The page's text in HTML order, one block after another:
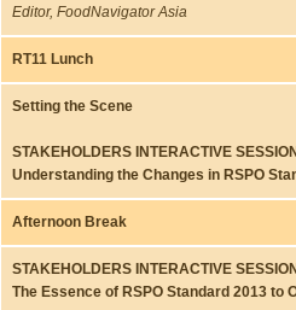
Editor, FoodNavigator Asia
RT11 Lunch
Setting the Scene
STAKEHOLDERS INTERACTIVE
Understanding the Changes in RSPO
Afternoon Break
STAKEHOLDERS INTERACTIVE
The Essence of RSPO Standard 2013 to